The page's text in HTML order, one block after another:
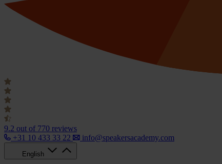
9.2 out of 770 reviews
+31 10 433 33 22
info@speakersacademy.com
English